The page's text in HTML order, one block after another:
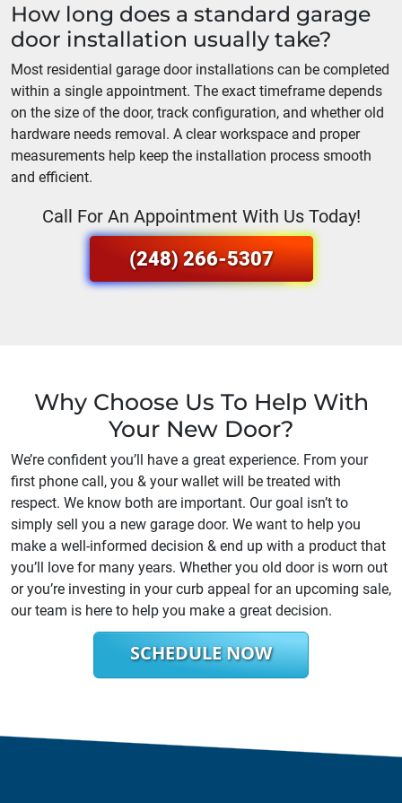
How long does a standard garage
door installation usually take?
Most residential garage door installations can be completed
within a single appointment. The exact timeframe depends
on the size of the door, track configuration, and whether old
hardware needs removal. A clear workspace and proper
measurements help keep the installation process smooth
and efficient.
Call For An Appointment With Us Today!
(248) 266-5307
Why Choose Us To Help With
Your New Door?
We’re confident you’ll have a great experience. From your
first phone call, you & your wallet will be treated with
respect. We know both are important. Our goal isn’t to
simply sell you a new garage door. We want to help you
make a well-informed decision & end up with a product that
you’ll love for many years. Whether you old door is worn out
or you’re investing in your curb appeal for an upcoming sale,
our team is here to help you make a great decision.
SCHEDULE NOW